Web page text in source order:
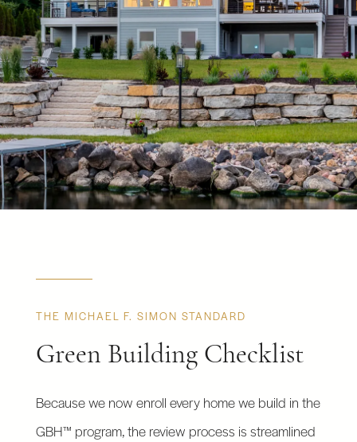
THE MICHAEL F. SIMON STANDARD
Green Building Checklist
Because we now enroll every home we build in the
GBH™ program, the review process is streamlined